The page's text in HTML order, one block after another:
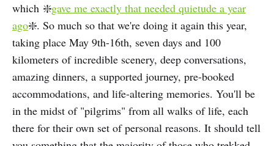
which ❇️gave me exactly that needed quietude a year
ago❇️. So much so that we're doing it again this year,
taking place May 9th-16th, seven days and 100
kilometers of incredible scenery, deep conversations,
amazing dinners, a supported journey, pre-booked
accommodations, and life-altering memories. You'll be
in the midst of "pilgrims" from all walks of life, each
there for their own set of personal reasons. It should tell